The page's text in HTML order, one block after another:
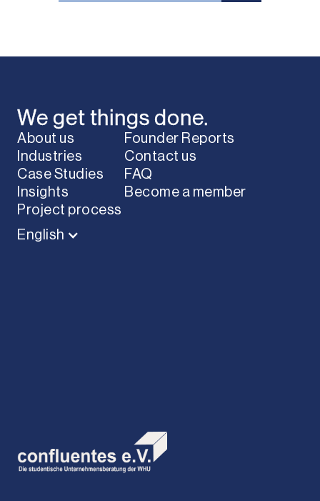
We get things done.
About us
Industries
Case Studies
Insights
Project process
Founder Reports
Contact us
FAQ
Become a member
English